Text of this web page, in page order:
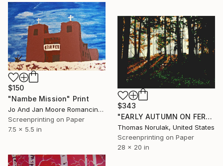
$150
"Nambe Mission" Print
Jo And Jan Moore Romancing The Stone, United States
Screenprinting on Paper
7.5 x 5.5 in
$343
"EARLY AUTUMN ON FERNCLIFF TRAIL" Print
Thomas Norulak, United States
Screenprinting on Paper
28 x 20 in